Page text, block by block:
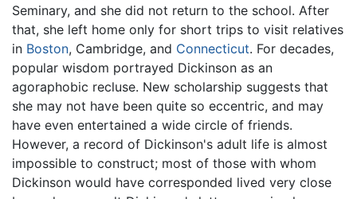
Seminary, and she did not return to the school. After
that, she left home only for short trips to visit relatives
in Boston, Cambridge, and Connecticut. For decades,
popular wisdom portrayed Dickinson as an
agoraphobic recluse. New scholarship suggests that
she may not have been quite so eccentric, and may
have even entertained a wide circle of friends.
However, a record of Dickinson's adult life is almost
impossible to construct; most of those with whom
Dickinson would have corresponded lived very close